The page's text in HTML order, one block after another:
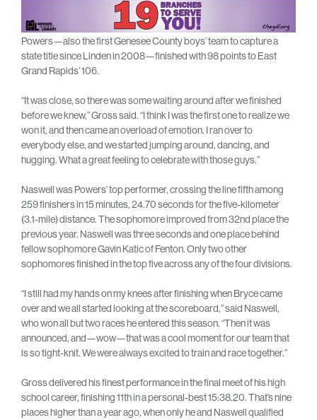
Powers—also the first Genesee County boys’ team to capture a
state title since Linden in 2008—finished with 98 points to East
Grand Rapids’ 106.
“It was close, so there was some waiting around after we finished
before we knew,” Gross said. “I think I was the first one to realize we
won it, and then came an overload of emotion. I ran over to
everybody else, and we started jumping around, dancing, and
hugging. What a great feeling to celebrate with those guys.”
Naswell was Powers’ top performer, crossing the line fifth among
259 finishers in 15 minutes, 24.70 seconds for the five-kilometer
(3.1-mile) distance. The sophomore improved from 32nd place the
previous year. Naswell was three seconds and one place behind
fellow sophomore Gavin Katic of Fenton. Only two other
sophomores finished in the top five across any of the four divisions.
“I still had my hands on my knees after finishing when Bryce came
over and we all started looking at the scoreboard,” said Naswell,
who won all but two races he entered this season. “Then it was
announced, and—wow—that was a cool moment for our team that
is so tight-knit. We were always excited to train and race together.”
Gross delivered his finest performance in the final meet of his high
school career, finishing 11th in a personal-best 15:38.20. That’s nine
places higher than a year ago, when only he and Naswell qualified